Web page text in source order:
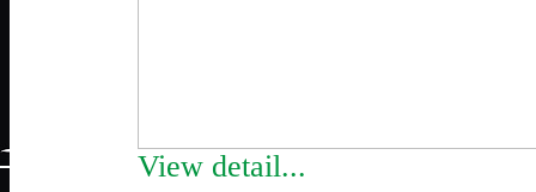
View detail...